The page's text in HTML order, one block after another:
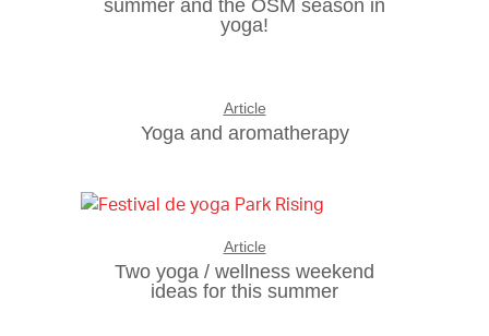
summer and the OSM season in
yoga!
Article
Yoga and aromatherapy
Article
Two yoga / wellness weekend
ideas for this summer